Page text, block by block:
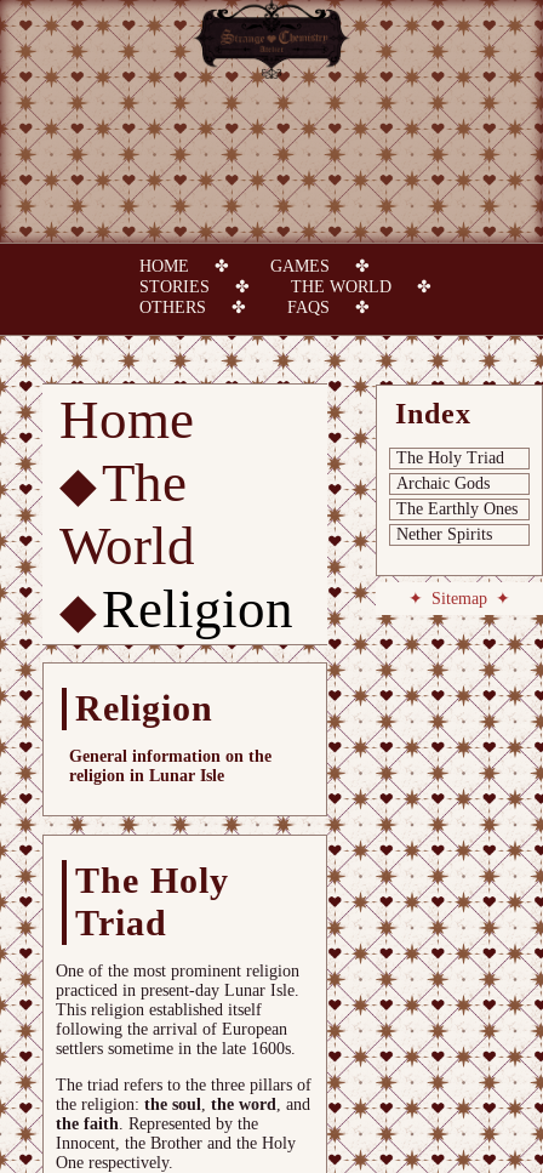
HOME
GAMES
STORIES
THE WORLD
OTHERS
FAQS
Home
The
World
Religion
Religion
General information on the
religion in Lunar Isle
The Holy
Triad
One of the most prominent religion
practiced in present-day Lunar Isle.
This religion established itself
following the arrival of European
settlers sometime in the late 1600s.
The triad refers to the three pillars of
the religion: the soul, the word, and
the faith. Represented by the
Innocent, the Brother and the Holy
One respectively.
Index
The Holy Triad
Archaic Gods
The Earthly Ones
Nether Spirits
Sitemap